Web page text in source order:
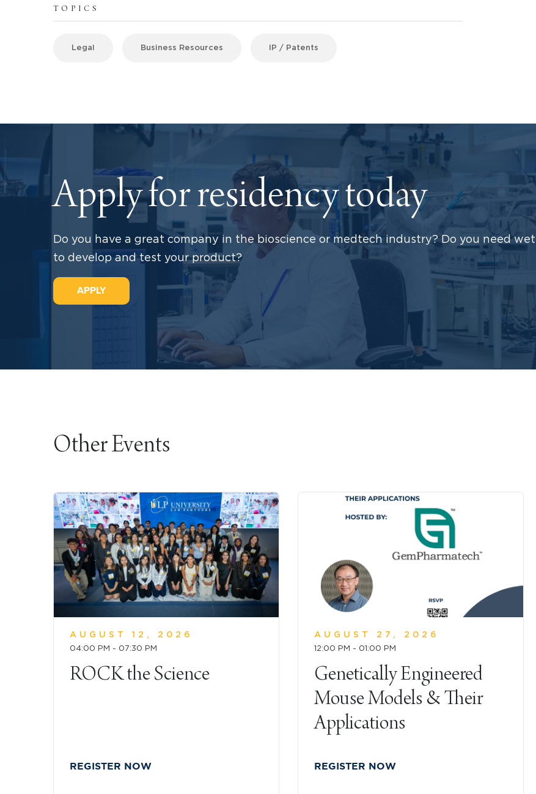
TOPICS
Legal Business Resources IP / Patents
Apply for residency today
Do you have a great company in the bioscience or medtech industry? Do you need
to develop and test your product?
APPLY
Other Events
AUGUST 12, 2026
04:00 PM - 07:30 PM
ROCK the Science
REGISTER NOW
AUGUST 27, 2026
12:00 PM - 01:00 PM
Genetically Engineered
Mouse Models & Their
Applications
REGISTER NOW